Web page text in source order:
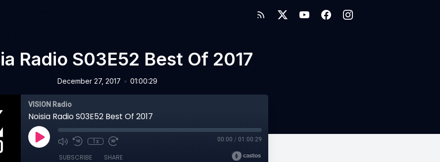
Radio S03E52 Best Of 2017
December 27, 2017 • 01:00:29
VISION Radio
Noisia Radio S03E52 Best Of 2017
1x 00:00 / 01:00:29
SUBSCRIBE SHARE